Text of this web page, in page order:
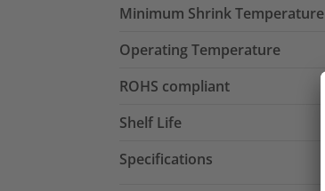
Minimum Shrink Temperature
Operating Temperature
ROHS compliant
Shelf Life
Specifications